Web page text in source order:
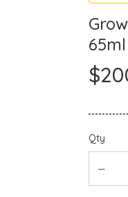
65ml
Qty